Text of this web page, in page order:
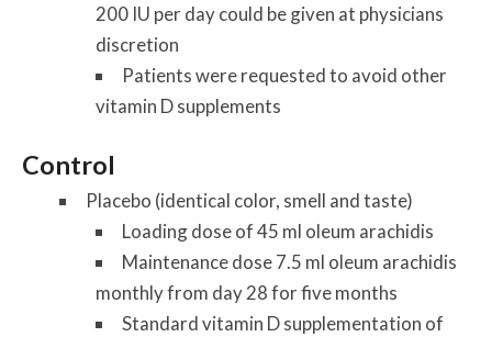
200 IU per day could be given at physicians
discretion
Patients were requested to avoid other
vitamin D supplements
Control
Placebo (identical color, smell and taste)
Loading dose of 45 ml oleum arachidis
Maintenance dose 7.5 ml oleum arachidis
monthly from day 28 for five months
Standard vitamin D supplementation of